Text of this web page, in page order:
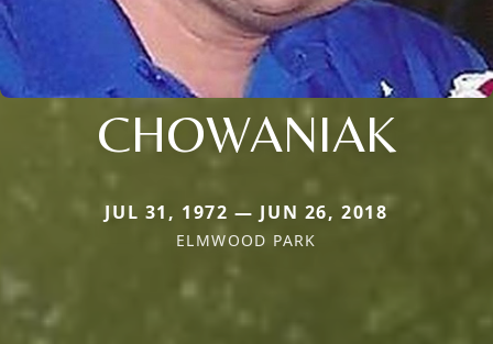
CHOWANIAK
JUL 31, 1972 — JUN 26, 2018
ELMWOOD PARK